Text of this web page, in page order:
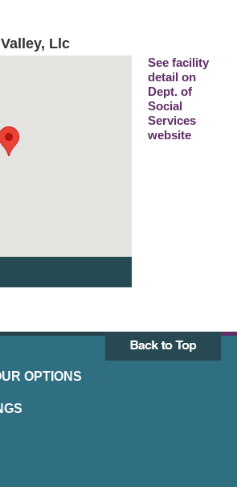
Llc
See facility
detail on
Dept. of
Social
Services
website
OPTIONS